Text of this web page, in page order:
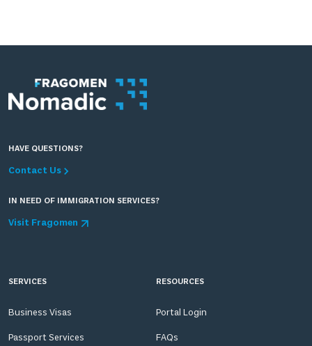
HAVE QUESTIONS?
Contact Us
IN NEED OF IMMIGRATION SERVICES?
Visit Fragomen
SERVICES
Business Visas
Passport Services
RESOURCES
Portal Login
FAQs